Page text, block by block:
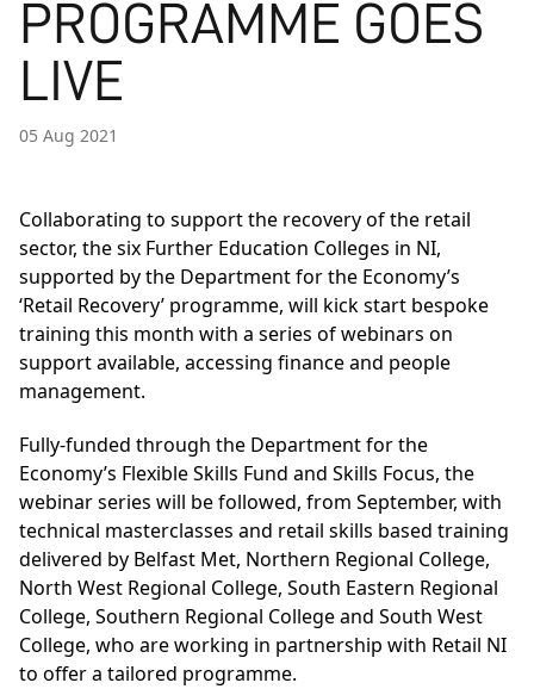
PROGRAMME GOES
LIVE
05 Aug 2021
Collaborating to support the recovery of the retail
sector, the six Further Education Colleges in NI,
supported by the Department for the Economy’s
‘Retail Recovery’ programme, will kick start bespoke
training this month with a series of webinars on
support available, accessing finance and people
management.
Fully-funded through the Department for the
Economy’s Flexible Skills Fund and Skills Focus, the
webinar series will be followed, from September, with
technical masterclasses and retail skills based training
delivered by Belfast Met, Northern Regional College,
North West Regional College, South Eastern Regional
College, Southern Regional College and South West
College, who are working in partnership with Retail NI
to offer a tailored programme.